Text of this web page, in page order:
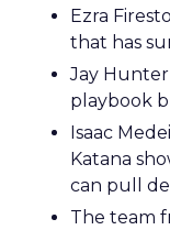
Ezra
that has
Jay Hunter
playbook
Isaac
Katana
can pull
The team